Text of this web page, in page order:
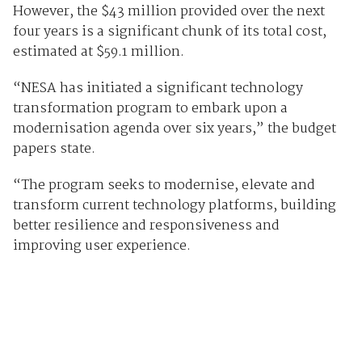
However, the $43 million provided over the next
four years is a significant chunk of its total cost,
estimated at $59.1 million.
“NESA has initiated a significant technology
transformation program to embark upon a
modernisation agenda over six years,” the budget
papers state.
“The program seeks to modernise, elevate and
transform current technology platforms, building
better resilience and responsiveness and
improving user experience.